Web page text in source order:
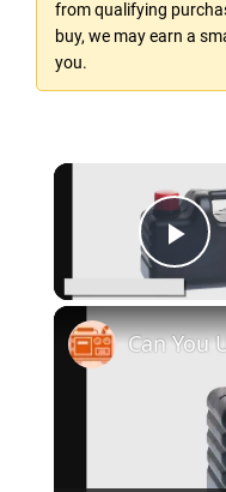
from qualifying
buy, we may earn a
you.